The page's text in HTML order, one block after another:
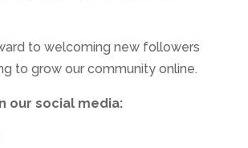
to welcoming new followers
to grow our community online.
our social media: